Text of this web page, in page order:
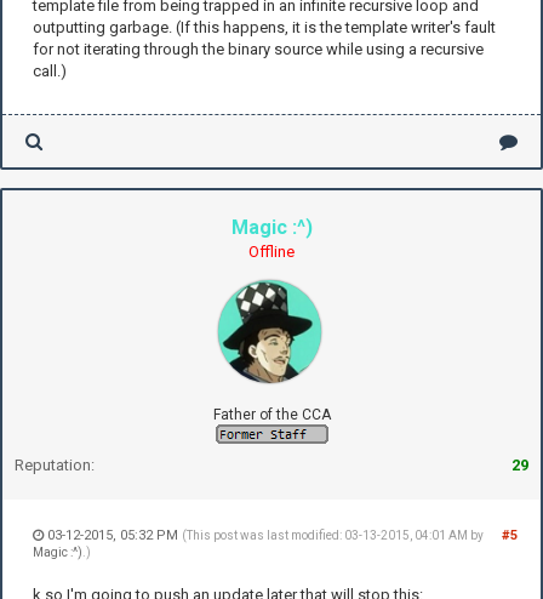
'<':
z += 1
'>':
z -= 1
y += 1
y -= 1
}
template file from being trapped in an infinite recursive loop and
outputting garbage. (If this happens, it is the template writer's fault
for not iterating through the binary source while using a recursive
call.)
Magic :^)
Offline
Father of the CCA
Reputation: 29
#5
03-12-2015, 05:32 PM (This post was last modified: 03-13-2015, 04:01 AM by
Magic :^) .)
k so I'm going to push an update later that will stop this: